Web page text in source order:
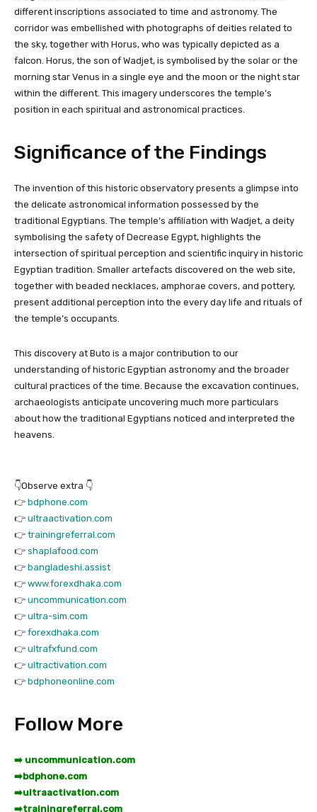
different inscriptions associated to time and astronomy. The
corridor was embellished with photographs of deities related to
the sky, together with Horus, who was typically depicted as a
falcon. Horus, the son of Wadjet, is symbolised by the solar or the
morning star Venus in a single eye and the moon or the night star
within the different. This imagery underscores the temple’s
position in each spiritual and astronomical practices.
Significance of the Findings
The invention of this historic observatory presents a glimpse into
the delicate astronomical information possessed by the
traditional Egyptians. The temple’s affiliation with Wadjet, a deity
symbolising the safety of Decrease Egypt, highlights the
intersection of spiritual perception and scientific inquiry in historic
Egyptian tradition. Smaller artefacts discovered on the web site,
together with beaded necklaces, amphorae covers, and pottery,
present additional perception into the every day life and rituals of
the temple’s occupants.
This discovery at Buto is a major contribution to our
understanding of historic Egyptian astronomy and the broader
cultural practices of the time. Because the excavation continues,
archaeologists anticipate uncovering much more particulars
about how the traditional Egyptians noticed and interpreted the
heavens.
👇Observe extra 👇
👉 bdphone.com
👉 ultraactivation.com
👉 trainingreferral.com
👉 shaplafood.com
👉 bangladeshi.assist
👉 www.forexdhaka.com
👉 uncommunication.com
👉 ultra-sim.com
👉 forexdhaka.com
👉 ultrafxfund.com
👉 ultractivation.com
👉 bdphoneonline.com
Follow More
➡️ uncommunication.com
➡️bdphone.com
➡️ultraactivation.com
➡️trainingreferral.com